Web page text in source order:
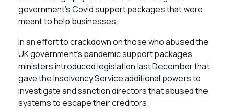
government’s Covid support packages that were
meant to help businesses.
In an effort to crackdown on those who abused the
UK government’s pandemic support packages,
ministers introduced legislation last December that
gave the Insolvency Service additional powers to
investigate and sanction directors that abused the
systems to escape their creditors.